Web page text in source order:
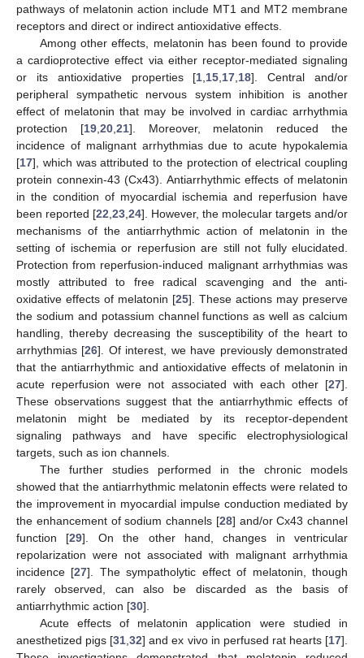
pathways of melatonin action include MT1 and MT2 membrane
receptors and direct or indirect antioxidative effects.
Among other effects, melatonin has been found to provide
a cardioprotective effect via either receptor-mediated signaling
or its antioxidative properties [1 15 17 18]. Central and/or
peripheral sympathetic nervous system inhibition is another
effect of melatonin that may be involved in cardiac arrhythmia
protection [19, 20, 21]. Moreover, melatonin reduced the
incidence of malignant arrhythmias due to acute hypokalemia
[17], which was attributed to the protection of electrical coupling
protein connexin-43 (Cx43). Antiarrhythmic effects of melatonin
in the condition of myocardial ischemia and reperfusion have
been reported [22 23 24]. However, the molecular targets and/or
mechanisms of the antiarrhythmic action of melatonin in the
setting of ischemia or reperfusion are still not fully elucidated.
Protection from reperfusion-induced malignant arrhythmias was
mostly attributed to free radical scavenging and the anti-
oxidative effects of melatonin [25]. These actions may preserve
the sodium and potassium channel functions as well as calcium
handling, thereby decreasing the susceptibility of the heart to
arrhythmias [26]. Of interest, we have previously demonstrated
that the antiarrhythmic and antioxidative effects of melatonin in
acute reperfusion were not associated with each other [27].
These observations suggest that the antiarrhythmic effects of
melatonin might be mediated by its receptor-dependent
signaling pathways and have specific electrophysiological
targets, such as ion channels.
The further studies performed in the chronic models
showed that the antiarrhythmic melatonin effects were related to
the improvement in myocardial impulse conduction mediated by
the enhancement of sodium channels [28] and/or Cx43 channel
function [29]. On the other hand, changes in ventricular
repolarization were not associated with malignant arrhythmia
incidence [27]. The sympatholytic effect of melatonin, though
rarely observed, can also be discarded as the basis of
antiarrhythmic action [30].
Acute effects of melatonin application were studied in
anesthetized pigs [31 ,32] and ex vivo in perfused rat hearts [17].